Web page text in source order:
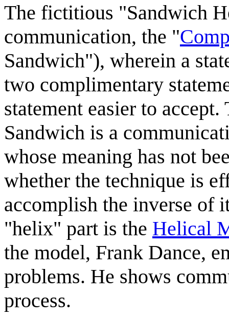
The fictitious "Sandwich
communication, the "
Sandwich"), wherein a
two complimentary
statement easier to
Sandwich is a
whose meaning has not
whether the technique is
accomplish the inverse of
"helix" part is the Helical
the model, Frank Dance,
problems. He shows
process.